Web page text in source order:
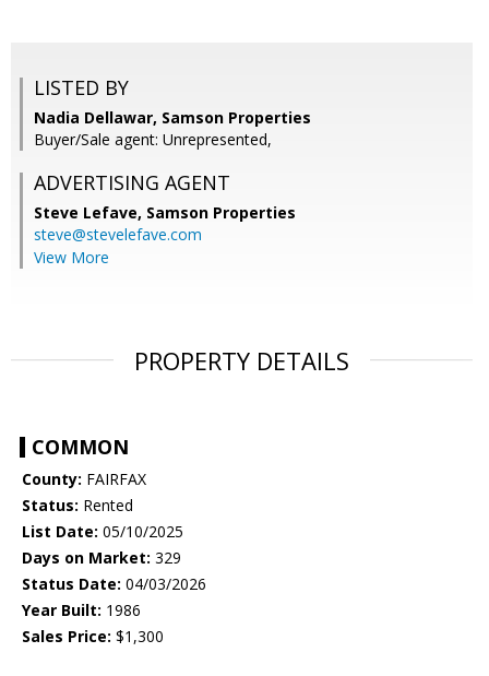
LISTED BY
Nadia Dellawar, Samson Properties
Buyer/Sale agent: Unrepresented,
ADVERTISING AGENT
Steve Lefave, Samson Properties
steve@stevelefave.com
View More
PROPERTY DETAILS
COMMON
County: FAIRFAX
Status: Rented
List Date: 05/10/2025
Days on Market: 329
Status Date: 04/03/2026
Year Built: 1986
Sales Price: $1,300